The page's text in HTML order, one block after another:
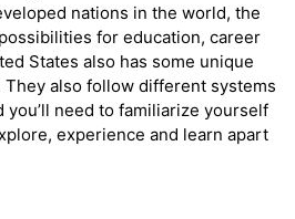
nations in the world, the
for education, career
States also has some unique
also follow different systems
need to familiarize yourself
experience and learn apart